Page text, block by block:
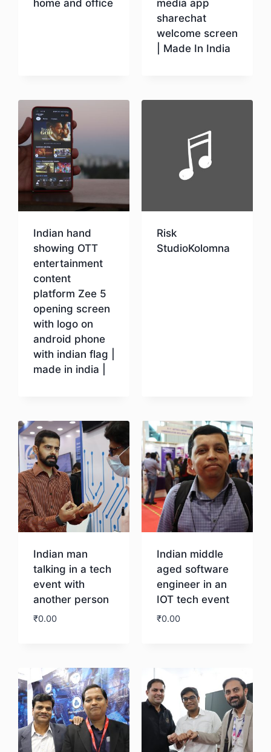
home and office
media app
sharechat
welcome screen
| Made In India
Indian hand
showing OTT
entertainment
content
platform Zee 5
opening screen
with logo on
android phone
with indian flag |
made in india |
Risk
StudioKolomna
Indian man
talking in a tech
event with
another person
₹0.00
Indian middle
aged software
engineer in an
IOT tech event
₹0.00